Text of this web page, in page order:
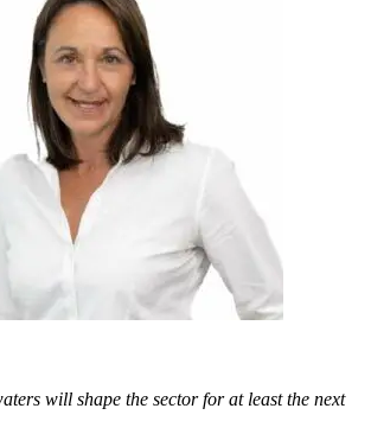
will shape the sector for at least the next